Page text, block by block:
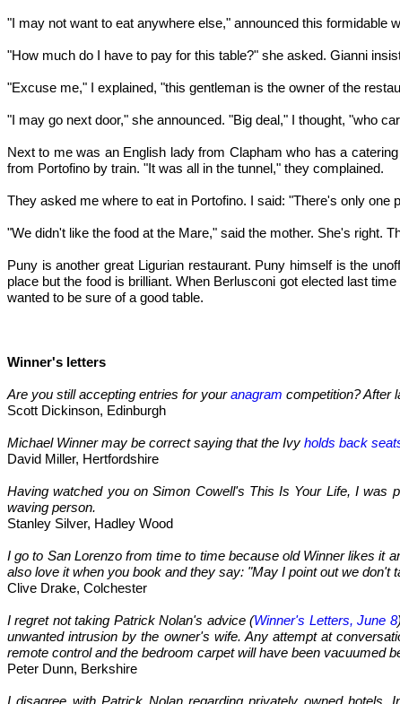
"I may not want to eat anywhere else," announced this formidable
"How much do I have to pay for this table?" she asked. Gianni
"Excuse me," I explained, "this gentleman is the owner of the
"I may go next door," she announced. "Big deal," I thought, "who
Next to me was an English lady from Clapham who has a
from Portofino by train. "It was all in the tunnel," they complained.
They asked me where to eat in Portofino. I said: "There's only one
"We didn't like the food at the Mare," said the mother. She's right.
Puny is another great Ligurian restaurant. Puny himself is the
place but the food is brilliant. When Berlusconi got elected last
wanted to be sure of a good table.
Winner's letters
Are you still accepting entries for youranagram competition? After
Scott Dickinson, Edinburgh
Michael Winner may be correct saying that the Ivy holds back
David Miller, Hertfordshire
Having watched you on Simon Cowell's This Is Your Life, I was
waving person.
Stanley Silver, Hadley Wood
I go to San Lorenzo from time to time because old Winner likes it
also love it when you book and they say: "May I point out we don't
Clive Drake, Colchester
I regret not taking Patrick Nolan's advice (Winner's Letters, June 8
unwanted intrusion by the owner's wife. Any attempt at
remote control and the bedroom carpet will have been vacuumed
Peter Dunn, Berkshire